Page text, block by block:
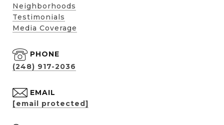
Neighborhoods
Testimonials
Media Coverage
PHONE
(248) 917-2036
EMAIL
[email protected]